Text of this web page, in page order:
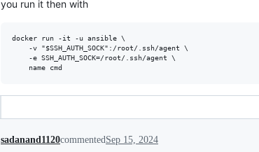
you run it then with
docker run -it -u ansible \
    -v "$SSH_AUTH_SOCK":/root/.ssh/agent \
    -e SSH_AUTH_SOCK=/root/.ssh/agent \
sadanand1120commentedSep 15, 2024